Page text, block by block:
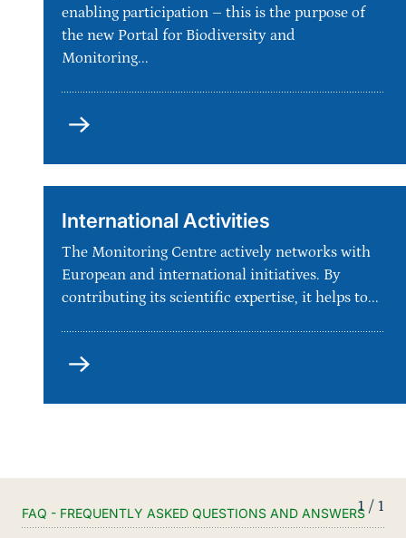
enabling participation – this is the purpose of
the new Portal for Biodiversity and
Monitoring...
Portal
International Activities
The Monitoring Centre actively networks with
European and international initiatives. By
contributing its scientific expertise, it helps to...
International
FAQ - FREQUENTLY ASKED QUESTIONS AND ANSWERS1 / 1